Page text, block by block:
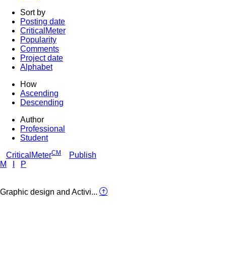
Sort by
Posting date
CriticalMeter
Popularity
Comments
Project date
Alphabet
How
Ascending
Descending
Author
Professional
Student
CriticalMeterCM
Publish
M
P
Graphic design and Activi...